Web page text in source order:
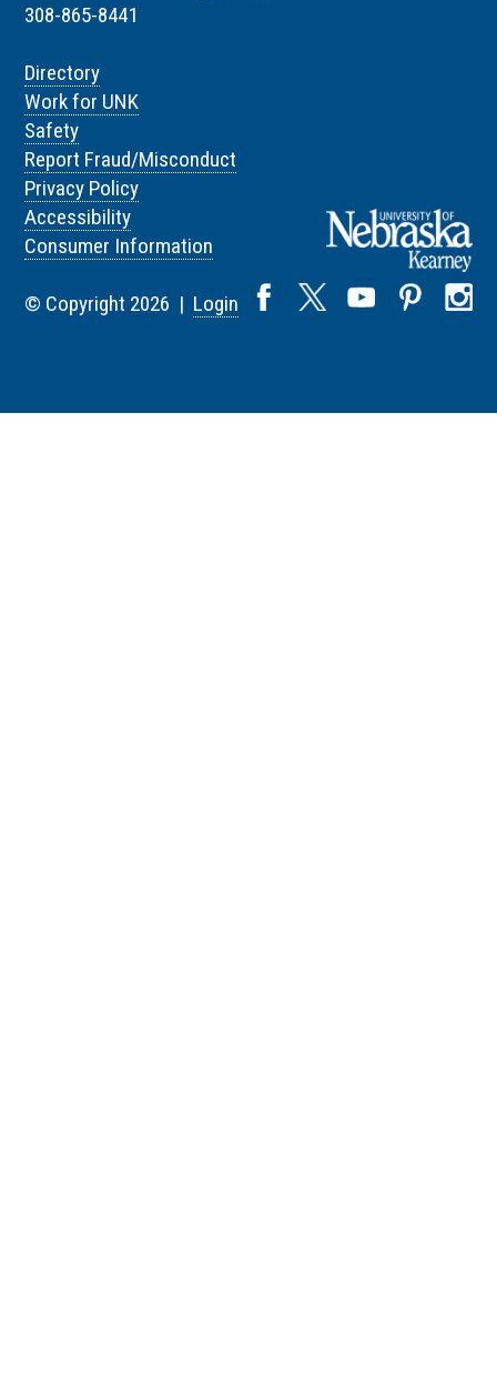
308-865-8441
Directory
Work for UNK
Safety
Report Fraud/Misconduct
Privacy Policy
Accessibility
Consumer Information
© Copyright 2026 | Login